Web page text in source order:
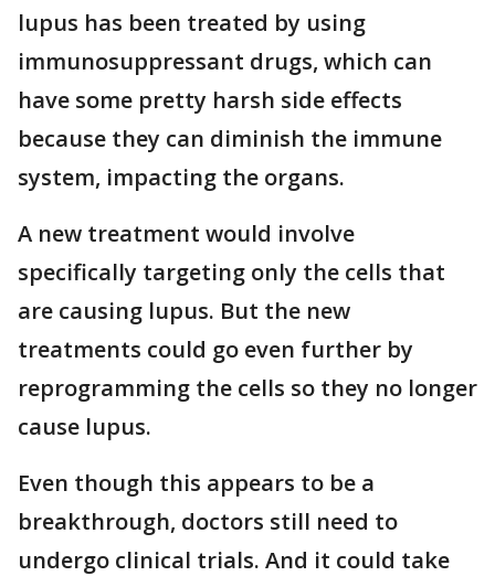
lupus has been treated by using
immunosuppressant drugs, which can
have some pretty harsh side effects
because they can diminish the immune
system, impacting the organs.
A new treatment would involve
specifically targeting only the cells that
are causing lupus. But the new
treatments could go even further by
reprogramming the cells so they no longer
cause lupus.
Even though this appears to be a
breakthrough, doctors still need to
undergo clinical trials. And it could take